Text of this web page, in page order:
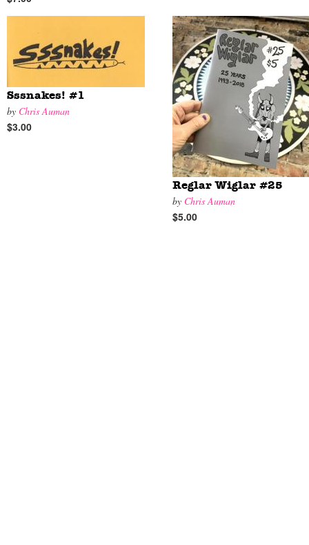
Sssnakes! #1
by Chris Auman
$3.00
Reglar Wiglar #25
by Chris Auman
$5.00